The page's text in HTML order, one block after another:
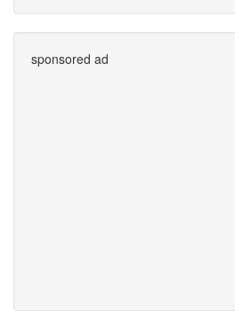
sponsored ad